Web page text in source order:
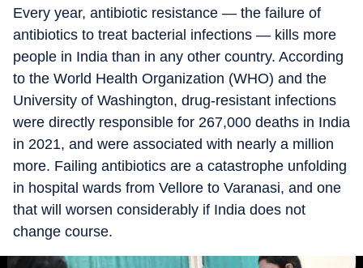
Every year, antibiotic resistance — the failure of
antibiotics to treat bacterial infections — kills more
people in India than in any other country. According
to the World Health Organization (WHO) and the
University of Washington, drug-resistant infections
were directly responsible for 267,000 deaths in India
in 2021, and were associated with nearly a million
more. Failing antibiotics are a catastrophe unfolding
in hospital wards from Vellore to Varanasi, and one
that will worsen considerably if India does not
change course.